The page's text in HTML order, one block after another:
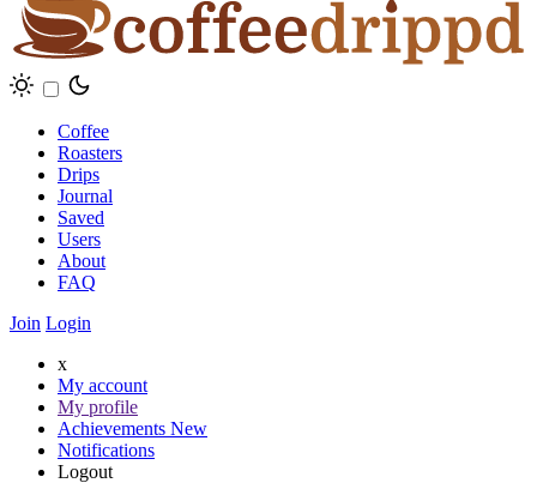
Coffee
Roasters
Drips
Journal
Saved
Users
About
FAQ
Join Login
x
My account
My profile
Achievements New
Notifications
Logout